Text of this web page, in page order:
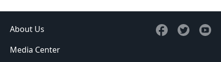
About Us
Media Center